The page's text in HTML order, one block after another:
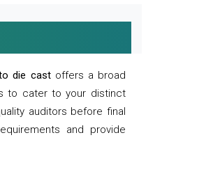
die castoffers a broad
to cater to your distinct
auditors before final
and provide